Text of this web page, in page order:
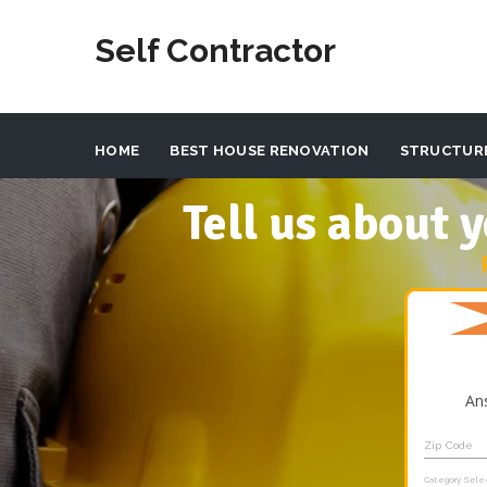
Self Contractor
HOME BEST HOUSE RENOVATION
Tell us about
Zip Code
Category